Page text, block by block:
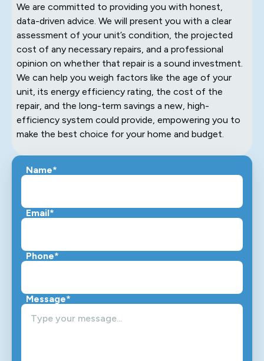
We are committed to providing you with honest,
data-driven advice. We will present you with a clear
assessment of your unit’s condition, the projected
cost of any necessary repairs, and a professional
opinion on whether that repair is a sound investment.
We can help you weigh factors like the age of your
unit, its energy efficiency rating, the cost of the
repair, and the long-term savings a new, high-
efficiency system could provide, empowering you to
make the best choice for your home and budget.
Name*
Email*
Phone*
Message*